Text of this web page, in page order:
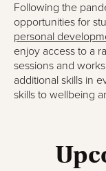
Following the
opportunities for
personal
enjoy access to a
sessions and
additional skills in
skills to wellbeing